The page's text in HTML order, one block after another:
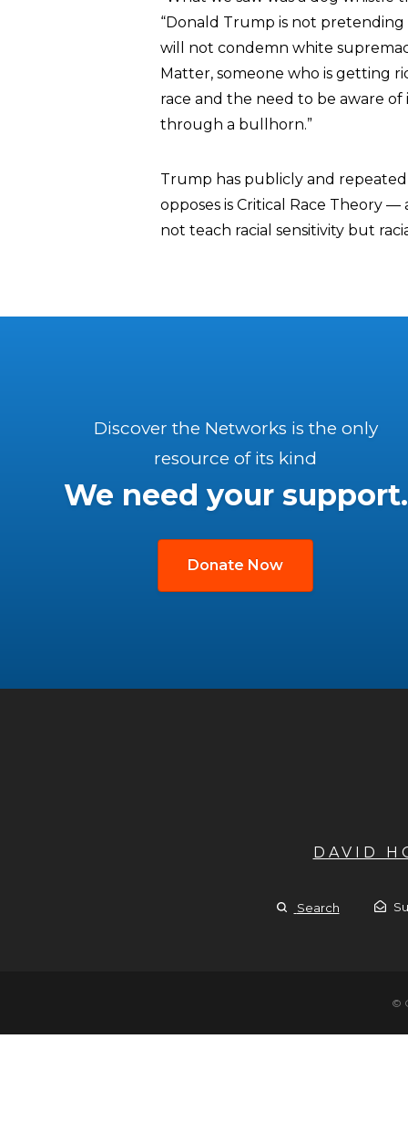
“Donald Trump is not
will not condemn white
Matter, someone who is getting
race and the need to be aware of
through a bullhorn.”
Trump has publicly and
opposes is Critical Race Theory
not teach racial sensitivity but
Discover the Networks is the only
resource of its kind
We need your support.
Donate Now
DAVID
Search
©